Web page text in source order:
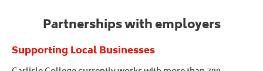
Partnerships with employers
Supporting Local Businesses